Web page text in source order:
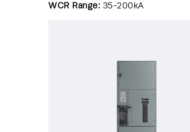
WCR Range: 35-200kA